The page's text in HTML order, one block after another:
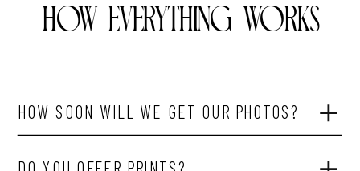
HOW EVERYTHING WORKS
HOW SOON WILL WE GET OUR PHOTOS?